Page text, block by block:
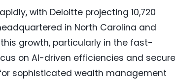
with Deloitte projecting 10,720
in North Carolina and
growth, particularly in the fast-
on AI-driven efficiencies and secure
sophisticated wealth management